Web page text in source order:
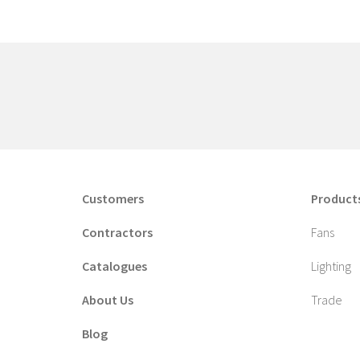
Customers
Contractors
Catalogues
About Us
Blog
Fans
Lighting
Trade